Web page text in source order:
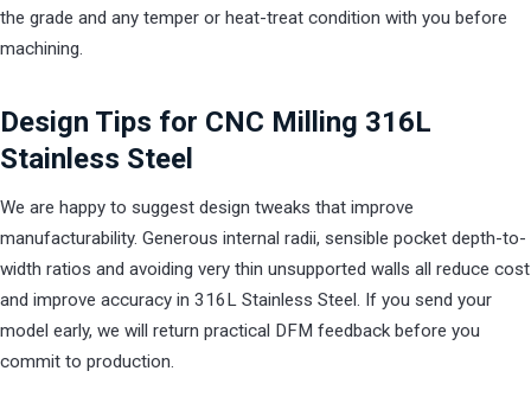
the grade and any temper or heat-treat condition with you before
machining.
Design Tips for CNC Milling 316L
Stainless Steel
We are happy to suggest design tweaks that improve
manufacturability. Generous internal radii, sensible pocket depth-to-
width ratios and avoiding very thin unsupported walls all reduce cost
and improve accuracy in 316L Stainless Steel. If you send your
model early, we will return practical DFM feedback before you
commit to production.